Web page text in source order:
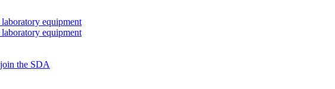
equipment
equipment
the SDA